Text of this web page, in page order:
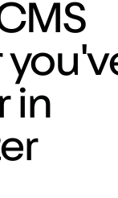
CMS
brands you're
your brand seen online
in